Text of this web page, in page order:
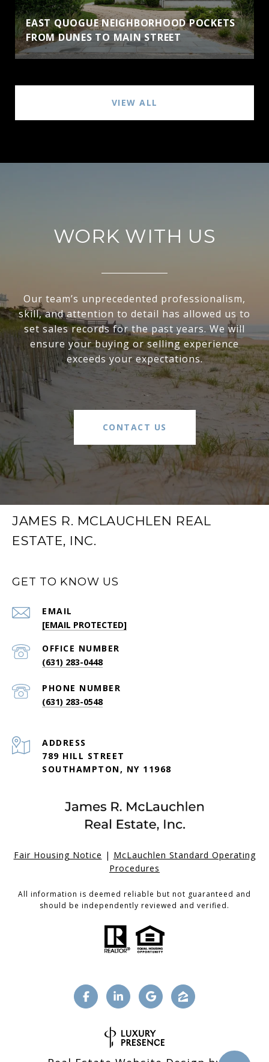
EAST QUOGUE NEIGHBORHOOD POCKETS
FROM DUNES TO MAIN STREET
VIEW ALL
WORK WITH US
Our team’s unprecedented professionalism,
skill, and attention to detail has allowed us to
set sales records for the past years. We will
ensure your buying or selling experience
exceeds your expectations.
CONTACT US
JAMES R. MCLAUCHLEN REAL
ESTATE, INC.
GET TO KNOW US
EMAIL
[EMAIL PROTECTED]
(631) 283-0448
PHONE NUMBER
(631) 283-0548
ADDRESS
789 HILL STREET
SOUTHAMPTON, NY 11968
Fair Housing Notice | McLauchlen Standard Operating
Procedures
All information is deemed reliable but not guaranteed and
should be independently reviewed and verified.